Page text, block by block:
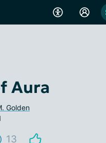
Aura
Golden
13